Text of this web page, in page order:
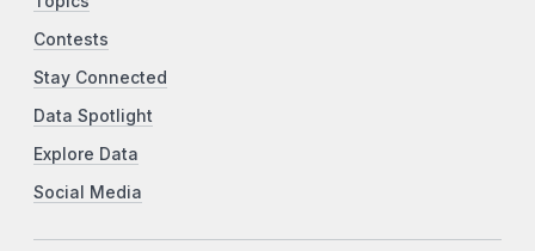
Contests
Stay Connected
Data Spotlight
Explore Data
Social Media